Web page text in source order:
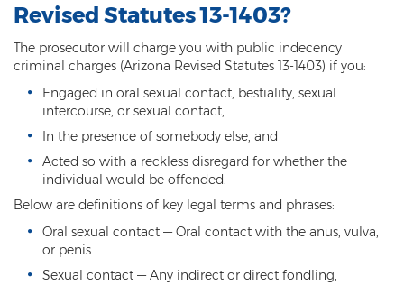
Child Abuse
Child Endangerment
Dangerous Crimes Against Children
Elder Abuse
Kidnapping
Molestation of a Child
Revised Statutes 13-1403?
The prosecutor will charge you with public indecency
criminal charges (Arizona Revised Statutes 13-1403) if you:
Engaged in oral sexual contact, bestiality, sexual
intercourse, or sexual contact,
In the presence of somebody else, and
Acted so with a reckless disregard for whether the
individual would be offended.
Below are definitions of key legal terms and phrases:
Oral sexual contact — Oral contact with the anus, vulva,
or penis.
Sexual contact — Any indirect or direct fondling,